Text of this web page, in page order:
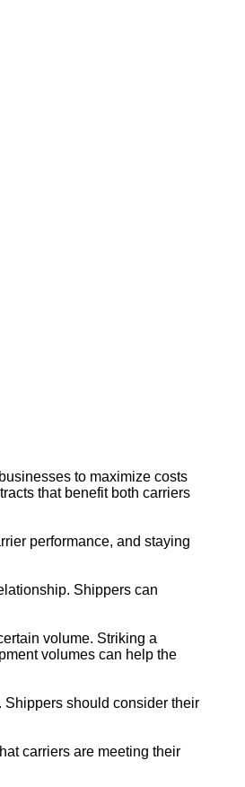
to maximize costs
that benefit both carriers
performance, and staying
Shippers can
volume. Striking a
volumes can help the
Shippers should consider their
carriers are meeting their